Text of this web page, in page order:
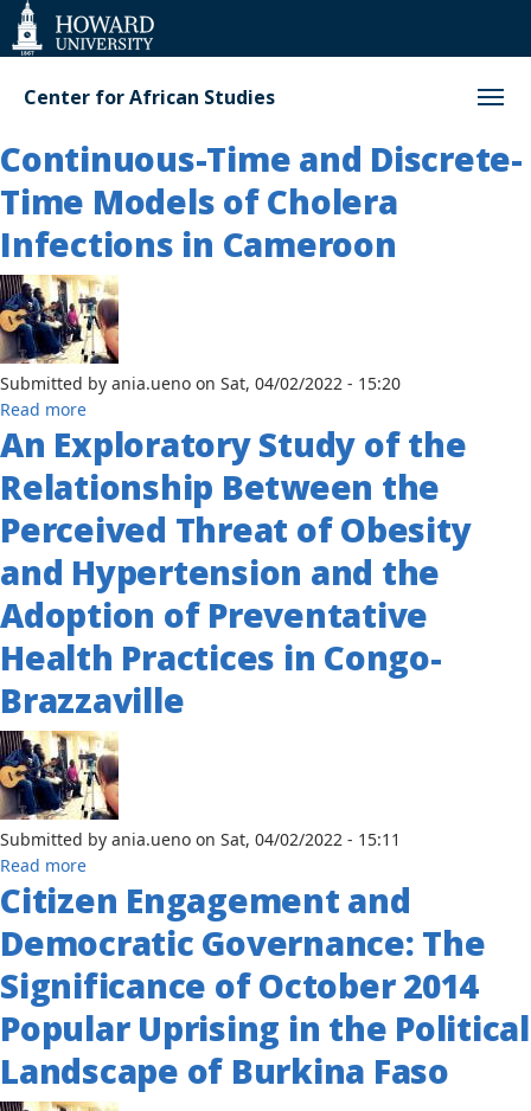
Web
Accessibility
Support
Center for African Studies
Continuous-Time and Discrete-
Time Models of Cholera
Infections in Cameroon
Submitted by ania.ueno on Sat, 04/02/2022 - 15:20
Read moreabout
Continuous-
Time
and
Discrete-
Time
Models
of
Cholera
Infections
in
Cameroon
An Exploratory Study of the
Relationship Between the
Perceived Threat of Obesity
and Hypertension and the
Adoption of Preventative
Health Practices in Congo-
Brazzaville
Submitted by ania.ueno on Sat, 04/02/2022 - 15:11
Read moreabout
An
Exploratory
Study
of
the
Relationship
Between
the
Perceived
Citizen Engagement and
Democratic Governance: The
Significance of October 2014
Popular Uprising in the Political
Landscape of Burkina Faso